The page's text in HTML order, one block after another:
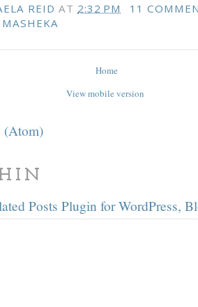
REIDAT 2:32 PM
11
MASHEKA
Home
View mobile version
(Atom)